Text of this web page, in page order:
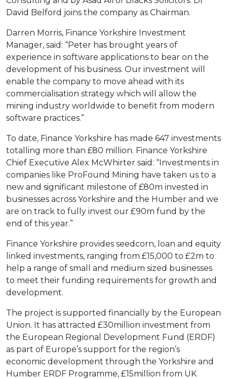
David Belford joins the company as Chairman.
Darren Morris, Finance Yorkshire Investment
Manager, said: “Peter has brought years of
experience in software applications to bear on the
development of his business. Our investment will
enable the company to move ahead with its
commercialisation strategy which will allow the
mining industry worldwide to benefit from modern
software practices.”
To date, Finance Yorkshire has made 647 investments
totalling more than £80 million. Finance Yorkshire
Chief Executive Alex McWhirter said: “Investments in
companies like ProFound Mining have taken us to a
new and significant milestone of £80m invested in
businesses across Yorkshire and the Humber and we
are on track to fully invest our £90m fund by the
end of this year.”
Finance Yorkshire provides seedcorn, loan and equity
linked investments, ranging from £15,000 to £2m to
help a range of small and medium sized businesses
to meet their funding requirements for growth and
development.
The project is supported financially by the European
Union. It has attracted £30million investment from
the European Regional Development Fund (ERDF)
as part of Europe’s support for the region’s
economic development through the Yorkshire and
Humber ERDF Programme, £15million from UK